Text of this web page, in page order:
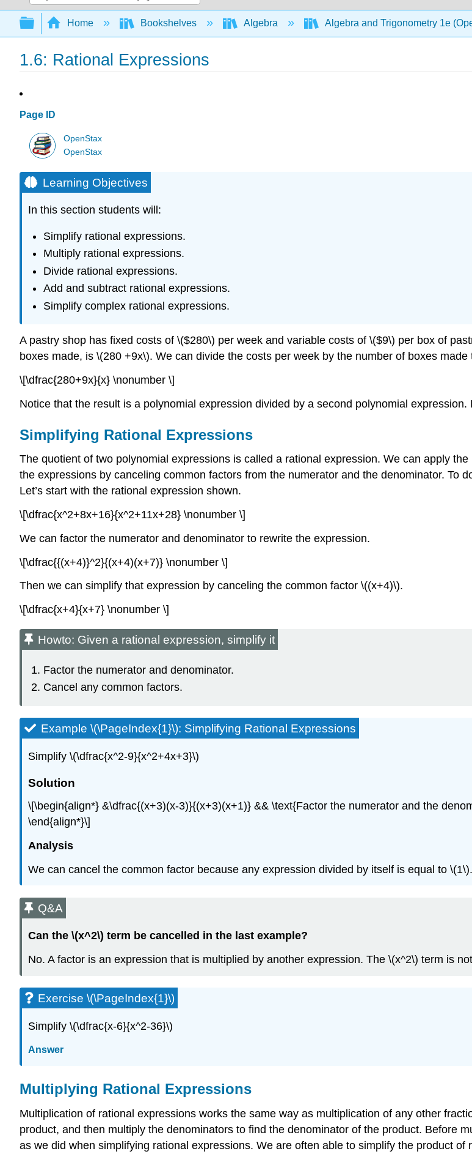
Search
Expand/collapse global hierarchy
Home Bookshelves Algebra Algebra and Trigonometry 1e
1.6: Rational Expressions
Page ID
OpenStax
OpenStax
Learning Objectives
In this section students will:
Simplify rational expressions.
Multiply rational expressions.
Divide rational expressions.
Add and subtract rational expressions.
Simplify complex rational expressions.
A pastry shop has fixed costs of \($280\) per week and variable costs of \($9\) per box of
boxes made, is \(280 +9x\). We can divide the costs per week by the number of boxes
\[\dfrac{280+9x}{x} \nonumber \]
Notice that the result is a polynomial expression divided by a second polynomial
Simplifying Rational Expressions
The quotient of two polynomial expressions is called a rational expression. We can apply
the expressions by canceling common factors from the numerator and the denominator. To
Let’s start with the rational expression shown.
\[\dfrac{x^2+8x+16}{x^2+11x+28} \nonumber \]
We can factor the numerator and denominator to rewrite the expression.
\[\dfrac{{(x+4)}^2}{(x+4)(x+7)} \nonumber \]
Then we can simplify that expression by canceling the common factor \((x+4)\).
\[\dfrac{x+4}{x+7} \nonumber \]
Howto: Given a rational expression, simplify it
Factor the numerator and denominator.
Cancel any common factors.
Example \(\PageIndex{1}\): Simplifying Rational Expressions
Simplify \(\dfrac{x^2-9}{x^2+4x+3}\)
Solution
\[\begin{align*} &\dfrac{(x+3)(x-3)}{(x+3)(x+1)} && \text{Factor the numerator and the
\end{align*}\]
Analysis
We can cancel the common factor because any expression divided by itself is equal to \(1\).
Q&A
Can the \(x^2\) term be cancelled in the last example?
No. A factor is an expression that is multiplied by another expression. The \(x^2\) term is
Exercise \(\PageIndex{1}\)
Simplify \(\dfrac{x-6}{x^2-36}\)
Answer
Multiplying Rational Expressions
Multiplication of rational expressions works the same way as multiplication of any other
product, and then multiply the denominators to find the denominator of the product. Before
as we did when simplifying rational expressions. We are often able to simplify the product of